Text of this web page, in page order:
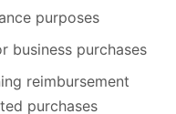
purposes
business purchases
reimbursement
purchases